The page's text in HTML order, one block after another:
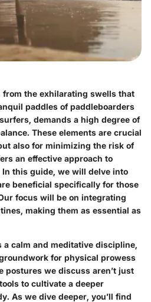
the exhilarating swells that
paddles of paddleboarders
demands a high degree of
These elements are crucial
also for minimizing the risk of
an effective approach to
this guide, we will delve into
beneficial specifically for those
focus will be on integrating
making them as essential as
a calm and meditative discipline,
for physical prowess
postures we discuss aren’t just
to cultivate a deeper
As we dive deeper, you’ll find